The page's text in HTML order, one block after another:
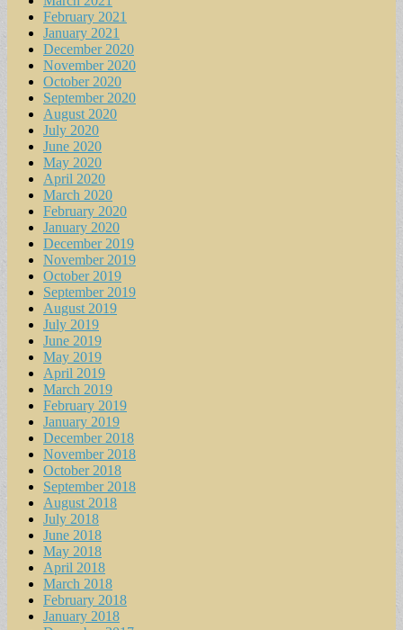
February 2021
January 2021
December 2020
November 2020
October 2020
September 2020
August 2020
July 2020
June 2020
May 2020
April 2020
March 2020
February 2020
January 2020
December 2019
November 2019
October 2019
September 2019
August 2019
July 2019
June 2019
May 2019
April 2019
March 2019
February 2019
January 2019
December 2018
November 2018
October 2018
September 2018
August 2018
July 2018
June 2018
May 2018
April 2018
March 2018
February 2018
January 2018